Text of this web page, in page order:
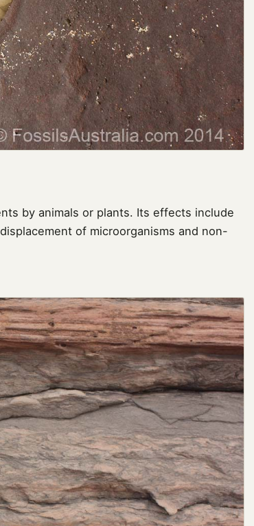
by animals or plants. Its effects include
of microorganisms and non-